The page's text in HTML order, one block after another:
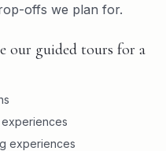
offs we plan for.
our guided tours for a
experiences